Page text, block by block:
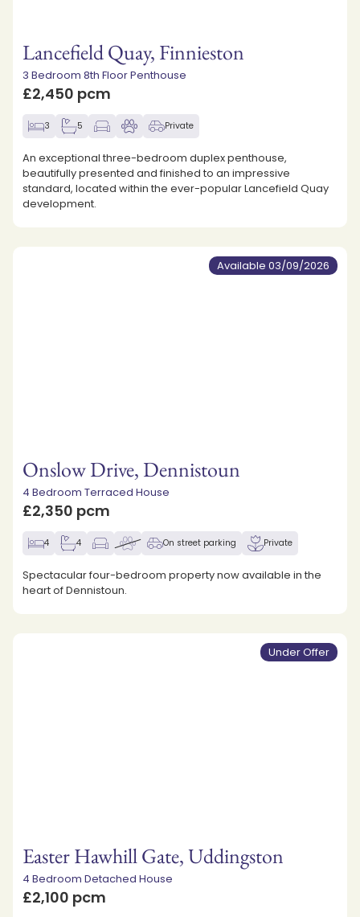
Lancefield Quay, Finnieston
3 Bedroom 8th Floor Penthouse
£2,450 pcm
3 5 Private
An exceptional three-bedroom duplex penthouse,
beautifully presented and finished to an impressive
standard, located within the ever-popular Lancefield Quay
development.
Available 03/09/2026
Onslow Drive, Dennistoun
4 Bedroom Terraced House
£2,350 pcm
4 4 On street parking Private
Spectacular four-bedroom property now available in the
heart of Dennistoun.
Under Offer
Easter Hawhill Gate, Uddingston
4 Bedroom Detached House
£2,100 pcm